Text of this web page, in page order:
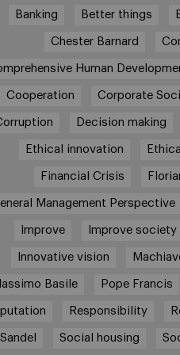
Banking Better things
Chester Barnard
Human
Cooperation Corporate
Decision making
Ethical innovation
Financial Crisis
Management Perspective
Improve Improve society
Innovative vision
Basile Pope Francis
Responsibility
Sandel Social housing